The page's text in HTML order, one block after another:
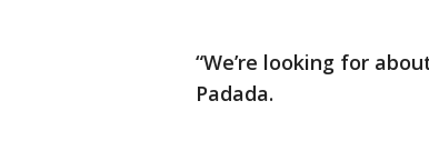
“We’re looking for
Padada.